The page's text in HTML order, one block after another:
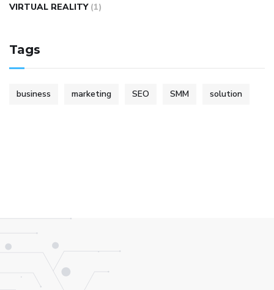
VIRTUAL REALITY (1)
Tags
business marketing SEO SMM solution